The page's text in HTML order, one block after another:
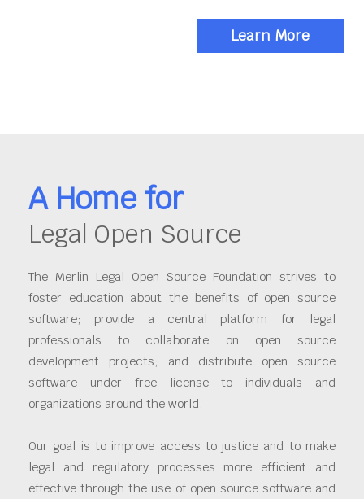
Learn More
A Home for
Legal Open Source
The Merlin Legal Open Source Foundation strives to
foster education about the benefits of open source
software; provide a central platform for legal
professionals to collaborate on open source
development projects; and distribute open source
software under free license to individuals and
organizations around the world.
Our goal is to improve access to justice and to make
legal and regulatory processes more efficient and
effective through the use of open source software and